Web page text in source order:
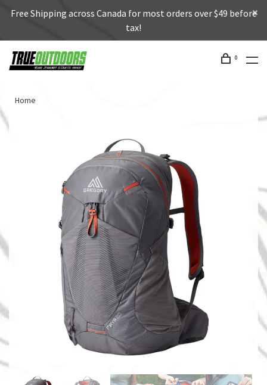
Free Shipping across Canada for most orders over $49 before
tax!
0
Home